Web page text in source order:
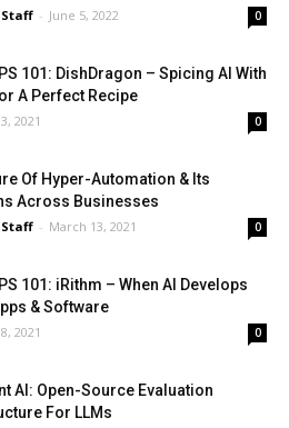
- June 5, 2022 0
101: DishDragon – Spicing AI With
A Perfect Recipe
2021 0
Of Hyper-Automation & Its
Across Businesses
- March 13, 2021 0
101: iRithm – When AI Develops
& Software
2021 0
AI: Open-Source Evaluation
For LLMs